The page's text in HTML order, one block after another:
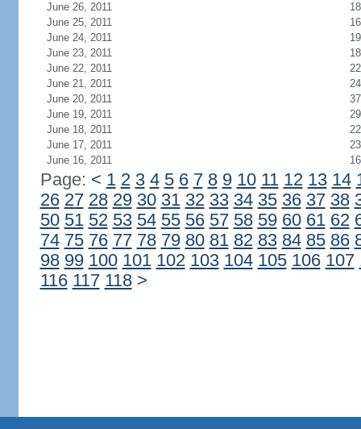
June 26, 2011
June 25, 2011
June 24, 2011
June 23, 2011
June 22, 2011
June 21, 2011
June 20, 2011
June 19, 2011
June 18, 2011
June 17, 2011
June 16, 2011
Page: < 1 2 3 4 5 6 7 8 9 10 11 12 13 14
26 27 28 29 30 31 32 33 34 35 36 37 38
50 51 52 53 54 55 56 57 58 59 60 61 62
74 75 76 77 78 79 80 81 82 83 84 85 86
98 99 100 101 102 103 104 105 106 107
116 117 118 >